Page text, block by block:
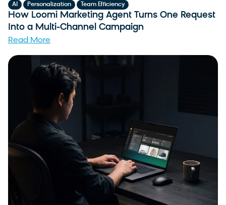
AI Personalization Team Efficiency
How Loomi Marketing Agent Turns One Request
Into a Multi-Channel Campaign
Read More